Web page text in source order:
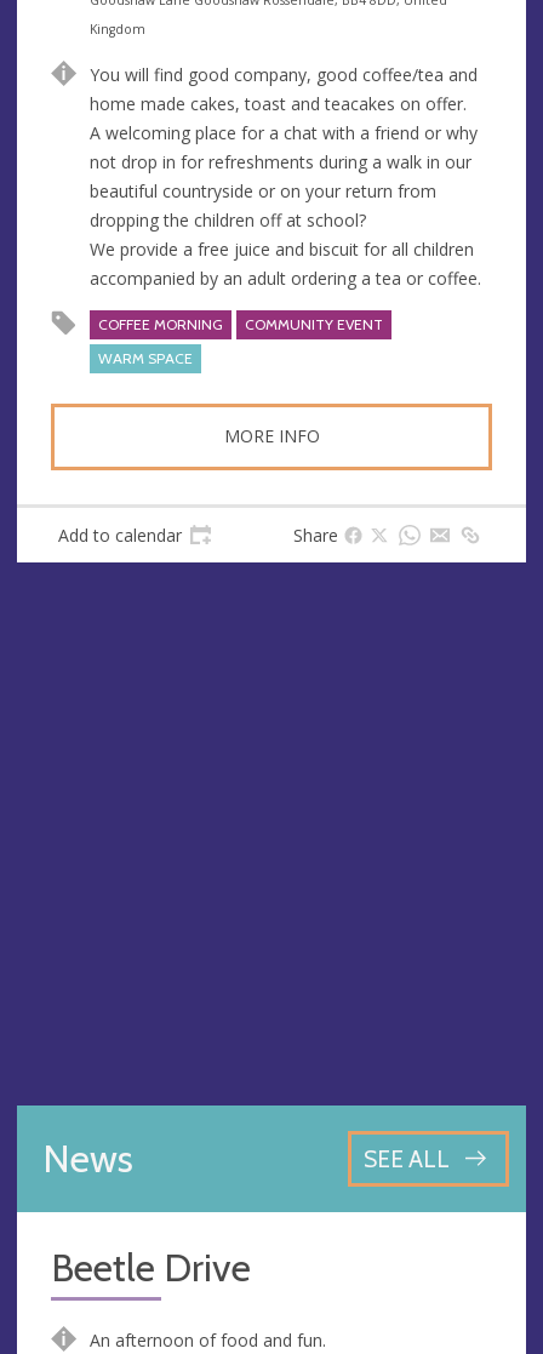
u
d
r
e
s
s
Kingdom
You will find good company, good coffee/tea and
home made cakes, toast and teacakes on offer.
A welcoming place for a chat with a friend or why
not drop in for refreshments during a walk in our
beautiful countryside or on your return from
dropping the children off at school?
We provide a free juice and biscuit for all children
accompanied by an adult ordering a tea or coffee.
COFFEE MORNING
COMMUNITY EVENT
WARM SPACE
MORE INFO
Add to calendar Share
News SEE ALL
Beetle Drive
An afternoon of food and fun.